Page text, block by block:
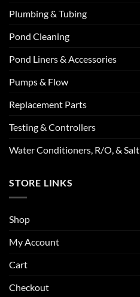
Plumbing & Tubing
Pond Cleaning
Pond Liners & Accessories
Pumps & Flow
Replacement Parts
Testing & Controllers
Water Conditioners, R/O, & Salt
STORE LINKS
Shop
My Account
Cart
Checkout